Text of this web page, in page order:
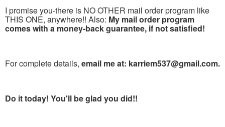
I promise you-there is NO OTHER mail order program like
THIS ONE, anywhere!! Also: My mail order program
comes with a money-back guarantee, if not satisfied!
For complete details, email me at: karriem537@gmail.com.
Do it today! You'll be glad you did!!